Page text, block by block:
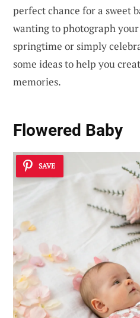
perfect chance for a sweet
wanting to photograph
springtime or simply
some ideas to help you
memories.
Flowered Baby
SAVE